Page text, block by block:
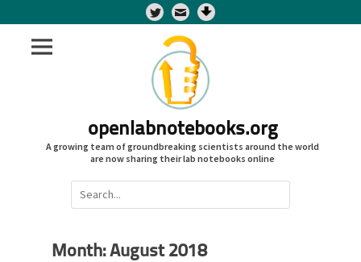
Twitter
openlabnotebooks.org
A growing team of groundbreaking scientists around the world
are now sharing their lab notebooks online
Search
for:
Month:August 2018